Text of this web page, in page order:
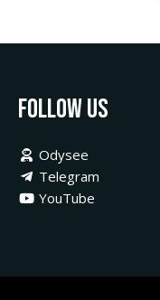
Follow Us
Odysee
Telegram
YouTube